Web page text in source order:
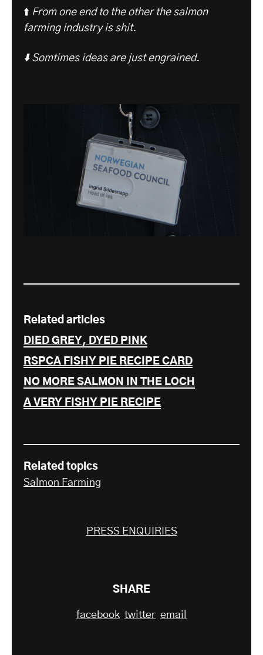
⬆️ From one end to the other the salmon
farming industry is shit.
⬇️ Somtimes ideas are just engrained.
Related articles
DIED GREY, DYED PINK
RSPCA FISHY PIE RECIPE CARD
NO MORE SALMON IN THE LOCH
A VERY FISHY PIE RECIPE
Related topics
Salmon Farming
PRESS ENQUIRIES
SHARE
facebook twitter email